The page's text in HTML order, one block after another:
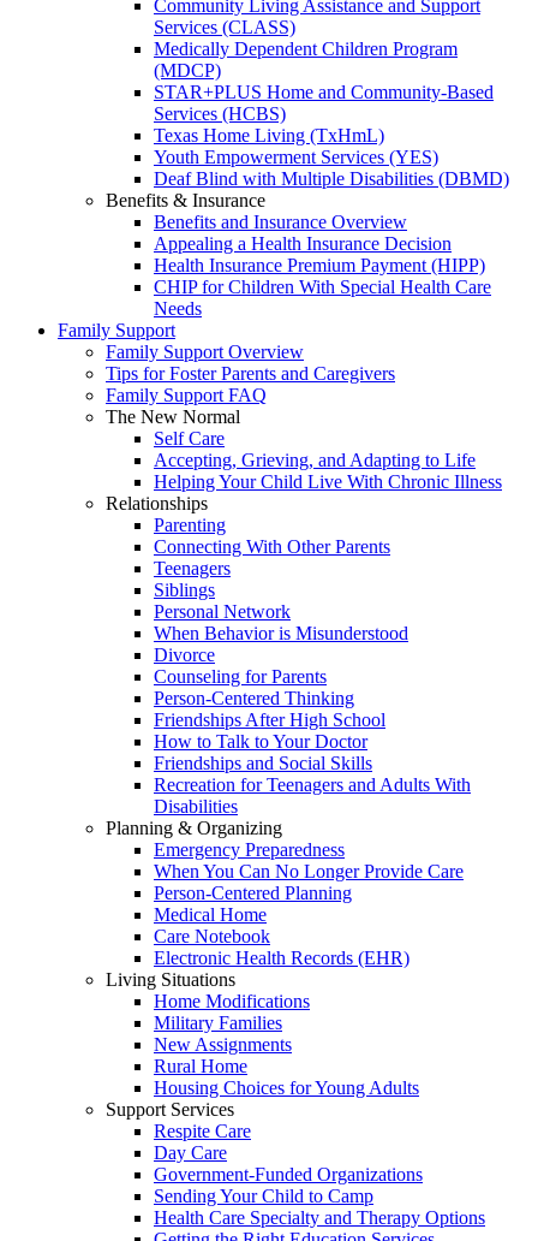
Community Living Assistance and Support
Services (CLASS)
Medically Dependent Children Program
(MDCP)
STAR+PLUS Home and Community-Based
Services (HCBS)
Texas Home Living (TxHmL)
Youth Empowerment Services (YES)
Deaf Blind with Multiple Disabilities (DBMD)
Benefits & Insurance
Benefits and Insurance Overview
Appealing a Health Insurance Decision
Health Insurance Premium Payment (HIPP)
CHIP for Children With Special Health Care
Needs
Family Support
Family Support Overview
Tips for Foster Parents and Caregivers
Family Support FAQ
The New Normal
Self Care
Accepting, Grieving, and Adapting to Life
Helping Your Child Live With Chronic Illness
Relationships
Parenting
Connecting With Other Parents
Teenagers
Siblings
Personal Network
When Behavior is Misunderstood
Divorce
Counseling for Parents
Person-Centered Thinking
Friendships After High School
How to Talk to Your Doctor
Friendships and Social Skills
Recreation for Teenagers and Adults With
Disabilities
Planning & Organizing
Emergency Preparedness
When You Can No Longer Provide Care
Person-Centered Planning
Medical Home
Care Notebook
Electronic Health Records (EHR)
Living Situations
Home Modifications
Military Families
New Assignments
Rural Home
Housing Choices for Young Adults
Support Services
Respite Care
Day Care
Government-Funded Organizations
Sending Your Child to Camp
Health Care Specialty and Therapy Options